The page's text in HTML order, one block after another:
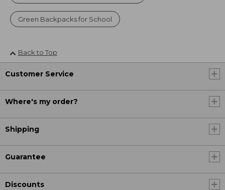
Green Backpacks for School
Back to Top
Customer Service
Where's my order?
Shipping
Guarantee
Discounts